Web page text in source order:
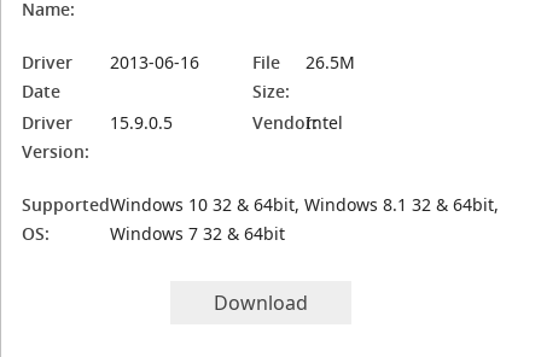
Name:
Driver
Date
2013-06-16
File
Size:
26.5M
Driver
Version:
15.9.0.5 Vendor:Intel
Supported
OS:
Windows 10 32 & 64bit, Windows 8.1 32 & 64bit,
Windows 7 32 & 64bit
Download